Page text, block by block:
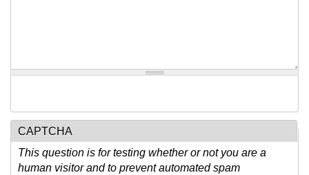
CAPTCHA
This question is for testing whether or not you are a
human visitor and to prevent automated spam